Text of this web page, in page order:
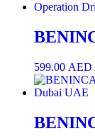
599.00 AED